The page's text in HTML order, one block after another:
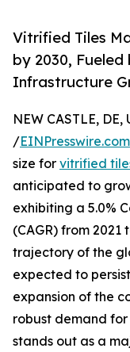
Vitrified Tiles
by 2030,
Infrastructure
NEW CASTLE, DE,
/EINPresswire.com
size for vitrified
anticipated to
exhibiting a 5.0%
(CAGR) from
trajectory of the
expected to
expansion of the
robust demand
stands out as a